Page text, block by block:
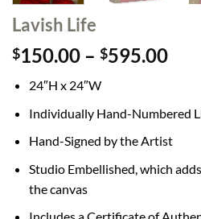
Lavish Life
$150.00 – $595.00Price
24″H x 24″W
Individually Hand-Numbered
Hand-Signed by the Artist
Studio Embellished, which
the canvas